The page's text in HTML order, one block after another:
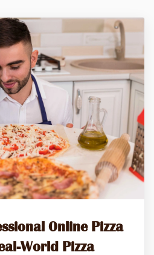
Online Pizza
World Pizza